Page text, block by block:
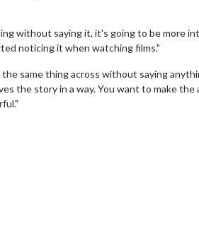
without saying it, it's going to be more
noticing it when watching films."
the same thing across without saying
the story in a way. You want to make